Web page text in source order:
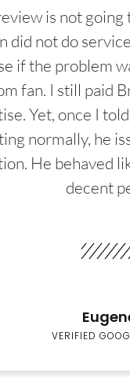
is not going
did not do
if the problem
fan. I still paid
Yet, once I
normally, he
He behaved
decent
VERIFIED